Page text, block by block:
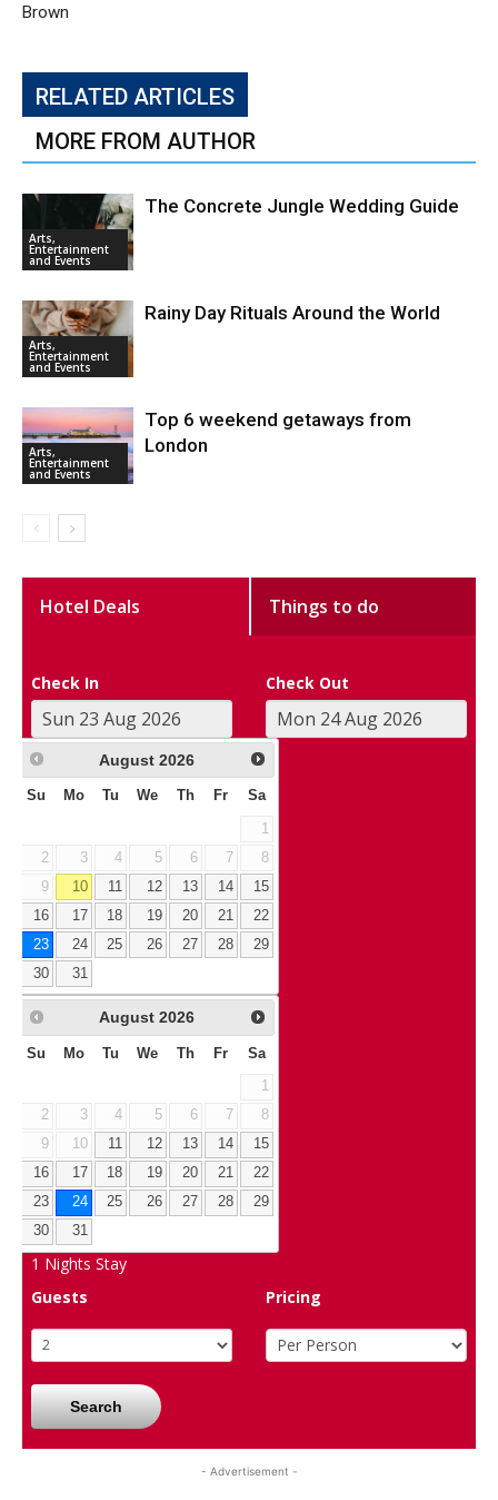
Brown
RELATED ARTICLES
MORE FROM AUTHOR
Arts,
Entertainment
and Events
The Concrete Jungle Wedding Guide
Arts,
Entertainment
and Events
Rainy Day Rituals Around the World
Arts,
Entertainment
and Events
Top 6 weekend getaways from
London
Hotel Deals Things to do
Check In Check Out
August 2026
Su Mo Tu We Th Fr Sa
1
2
3 4 5 6 7
8
9
10 11 12 13 14
15
16
17 18 19 20 21
22
23
24 25 26 27 28
29
30
31
August 2026
Su Mo Tu We Th Fr Sa
1
2
3 4 5 6 7
8
9
10 11 12 13 14
15
16
17 18 19 20 21
22
23
24 25 26 27 28
29
30
31
1 Nights Stay
Guests
Pricing
Search
- Advertisement -